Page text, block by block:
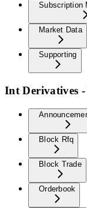
Subscription
Market Data
Supporting
Int Derivatives -
Block Rfq
Block Trade
Orderbook